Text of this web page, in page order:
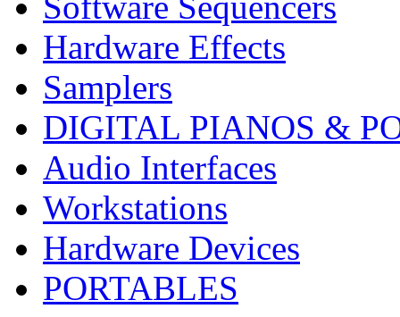
Hardware Effects
Samplers
DIGITAL PIANOS &
Audio Interfaces
Workstations
Hardware Devices
PORTABLES